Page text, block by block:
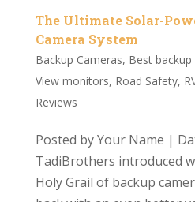
The Ultimate Solar-
Camera System
Backup Cameras, Best
View monitors, Road Safety,
Reviews
Posted by Your Name |
TadiBrothers introduced
Holy Grail of backup